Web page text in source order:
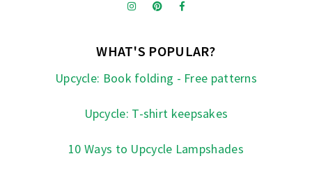
WHAT'S POPULAR?
Upcycle: Book folding - Free patterns
Upcycle: T-shirt keepsakes
10 Ways to Upcycle Lampshades